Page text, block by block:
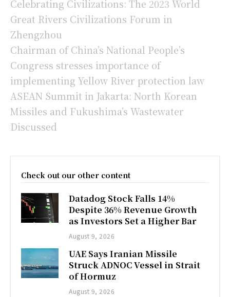
Celebrating Civilizations: The 2023 World
Great Rivers Civilizations Forum in
Zhengzhou
Chairman of China’s National People’s
Congress stresses importance of
implementing Yellow River protection law
ASEAN Summit in Jakarta: North Korean
Missiles and Fukushima’s Wastewater
Discussed
Check out our other content
Datadog Stock Falls 14%
Despite 36% Revenue Growth
as Investors Set a Higher Bar
August 9, 2026
UAE Says Iranian Missile
Struck ADNOC Vessel in Strait
of Hormuz
August 9, 2026